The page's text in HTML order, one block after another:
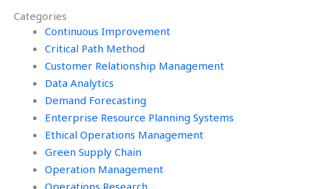
Categories
Continuous Improvement
Critical Path Method
Customer Relationship Management
Data Analytics
Demand Forecasting
Enterprise Resource Planning Systems
Ethical Operations Management
Green Supply Chain
Operation Management